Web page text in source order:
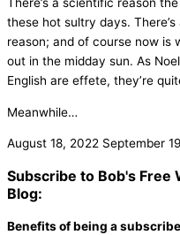
these hot sultry days.
reason; and of course now is
out in the midday sun. As
English are effete, they’re
Meanwhile…
August 18, 2022 September
Subscribe to Bob's Free
Blog:
Benefits of being a